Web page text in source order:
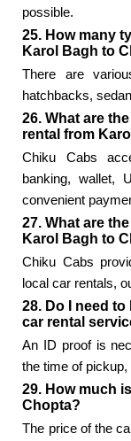
possible.
25. How many
Karol Bagh to
There are
hatchbacks,
26. What are
rental from
Chiku Cabs
banking, wallet,
convenient
27. What are
Karol Bagh to
Chiku Cabs
local car rentals,
28. Do I need
car rental
An ID proof is
the time of
29. How much
Chopta?
The price of the